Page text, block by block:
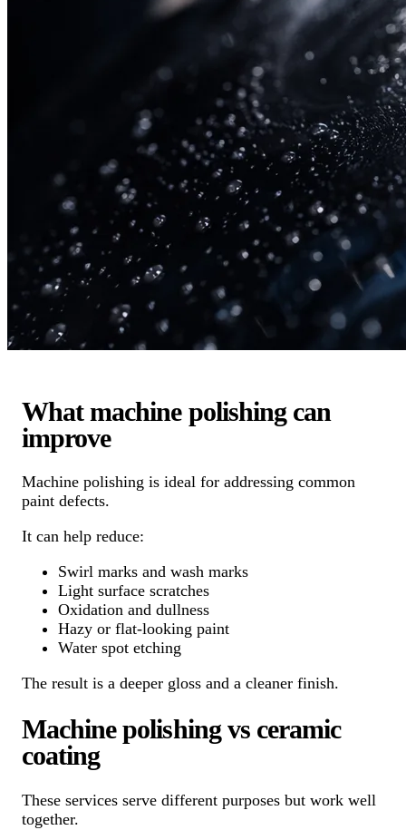
What machine polishing can
improve
Machine polishing is ideal for addressing common
paint defects.
It can help reduce:
Swirl marks and wash marks
Light surface scratches
Oxidation and dullness
Hazy or flat-looking paint
Water spot etching
The result is a deeper gloss and a cleaner finish.
Machine polishing vs ceramic
coating
These services serve different purposes but work well
together.